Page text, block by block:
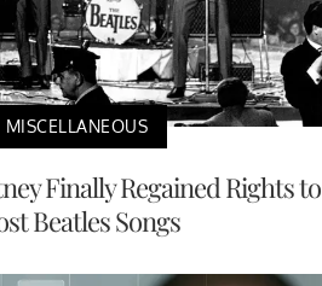
MISCELLANEOUS
Finally Regained Rights to
Beatles Songs